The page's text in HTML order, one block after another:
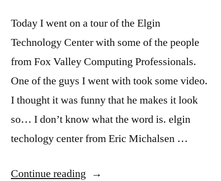
Today I went on a tour of the Elgin
Technology Center with some of the people
from Fox Valley Computing Professionals.
One of the guys I went with took some video.
I thought it was funny that he makes it look
so… I don’t know what the word is. elgin
techology center from Eric Michalsen …
Continue reading “Elgin